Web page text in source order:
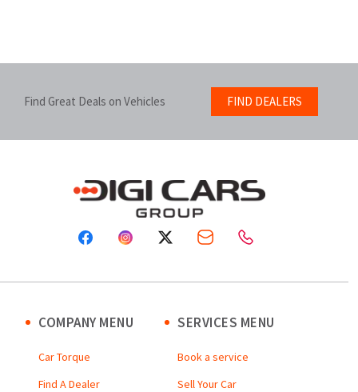
Find Great Deals on Vehicles FIND DEALERS
COMPANY MENU
Car Torque
Find A Dealer
SERVICES MENU
Book a service
Sell Your Car